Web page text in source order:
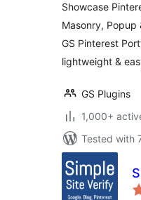
Showcase
Masonry, Popup
GS Pinterest
lightweight &
GS Plugins
1,000+
Tested with